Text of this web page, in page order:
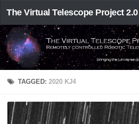
The Virtual Telescope Project 2.0
TAGGED:2020 KJ4